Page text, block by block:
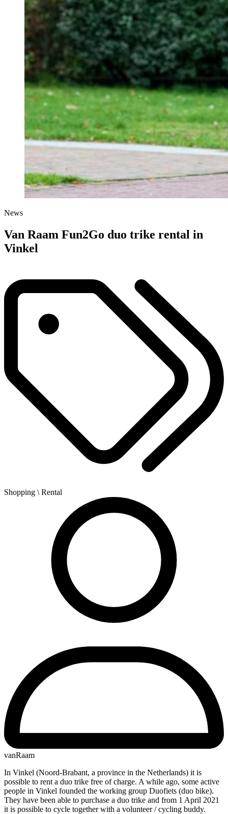
News
Van Raam Fun2Go duo trike rental in
Vinkel
Shopping \ Rental
vanRaam
In Vinkel (Noord-Brabant, a province in the Netherlands) it is
possible to rent a duo trike free of charge. A while ago, some active
people in Vinkel founded the working group Duofiets (duo bike).
They have been able to purchase a duo trike and from 1 April 2021
it is possible to cycle together with a volunteer / cycling buddy.